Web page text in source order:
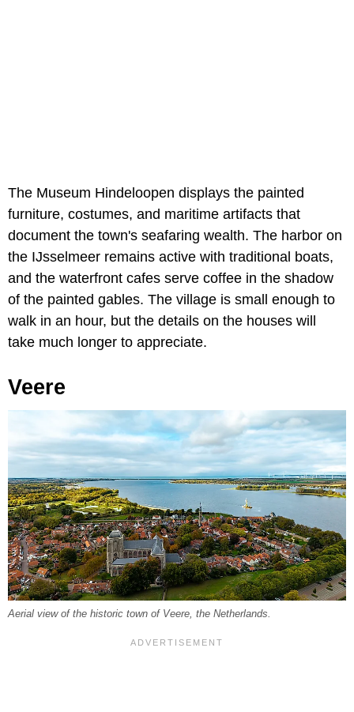
The Museum Hindeloopen displays the painted
furniture, costumes, and maritime artifacts that
document the town's seafaring wealth. The harbor on
the IJsselmeer remains active with traditional boats,
and the waterfront cafes serve coffee in the shadow
of the painted gables. The village is small enough to
walk in an hour, but the details on the houses will
take much longer to appreciate.
Veere
Aerial view of the historic town of Veere, the Netherlands.